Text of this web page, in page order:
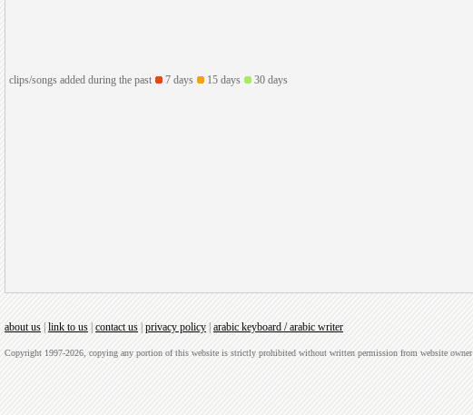
clips/songs added during the past 7 days 15 days 30 days
about us link to us contact us privacy policy arabic keyboard / arabic writer
Copyright 1997-2026, copying any portion of this website is strictly prohibited without written permission from website owner